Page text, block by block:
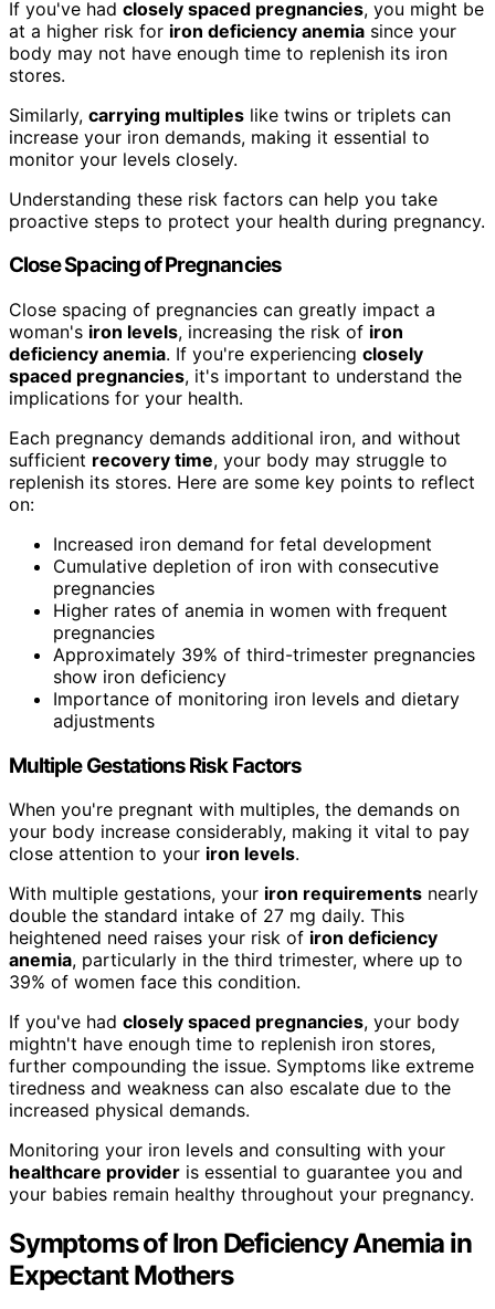
If you've had closely spaced pregnancies, you might be
at a higher risk for iron deficiency anemia since your
body may not have enough time to replenish its iron
stores.
Similarly, carrying multiples like twins or triplets can
increase your iron demands, making it essential to
monitor your levels closely.
Understanding these risk factors can help you take
proactive steps to protect your health during pregnancy.
Close Spacing of Pregnancies
Close spacing of pregnancies can greatly impact a
woman's iron levels, increasing the risk of iron
deficiency anemia. If you're experiencing closely
spaced pregnancies, it's important to understand the
implications for your health.
Each pregnancy demands additional iron, and without
sufficient recovery time, your body may struggle to
replenish its stores. Here are some key points to reflect
on:
Increased iron demand for fetal development
Cumulative depletion of iron with consecutive
pregnancies
Higher rates of anemia in women with frequent
pregnancies
Approximately 39% of third-trimester pregnancies
show iron deficiency
Importance of monitoring iron levels and dietary
adjustments
Multiple Gestations Risk Factors
When you're pregnant with multiples, the demands on
your body increase considerably, making it vital to pay
close attention to your iron levels.
With multiple gestations, your iron requirements nearly
double the standard intake of 27 mg daily. This
heightened need raises your risk of iron deficiency
anemia, particularly in the third trimester, where up to
39% of women face this condition.
If you've had closely spaced pregnancies, your body
mightn't have enough time to replenish iron stores,
further compounding the issue. Symptoms like extreme
tiredness and weakness can also escalate due to the
increased physical demands.
Monitoring your iron levels and consulting with your
healthcare provider is essential to guarantee you and
your babies remain healthy throughout your pregnancy.
Symptoms of Iron Deficiency Anemia in
Expectant Mothers